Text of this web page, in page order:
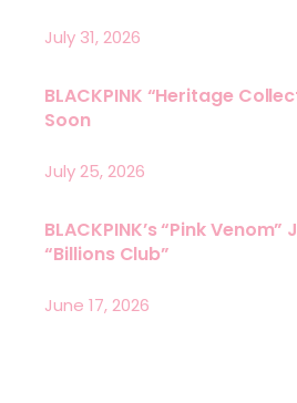
July 31, 2026
BLACKPINK “Heritage
Soon
July 25, 2026
BLACKPINK’s “Pink
“Billions Club”
June 17, 2026